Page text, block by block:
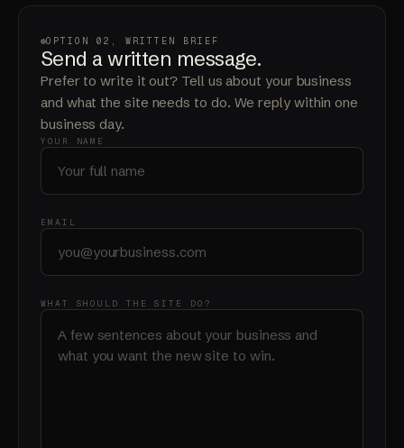
OPTION 02, WRITTEN BRIEF
Send a written message.
Prefer to write it out? Tell us about your business
and what the site needs to do. We reply within one
business day.
YOUR NAME
EMAIL
WHAT SHOULD THE SITE DO?